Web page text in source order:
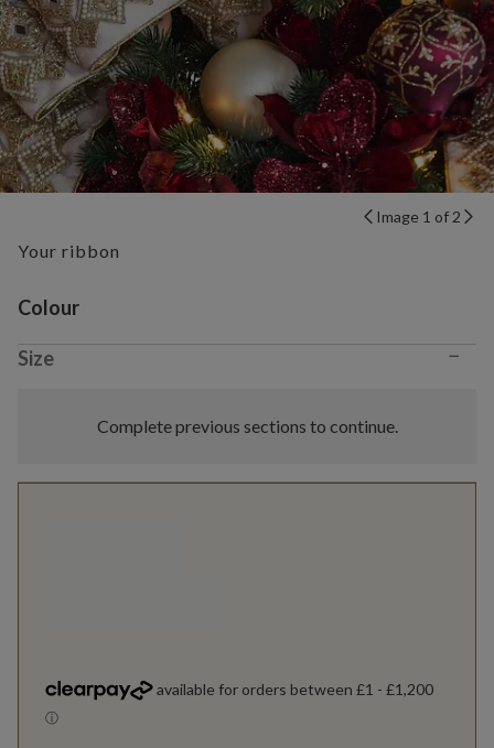
Image 1 of 2
Your ribbon
Variant selection
Colour
Size −
Complete previous sections to continue.